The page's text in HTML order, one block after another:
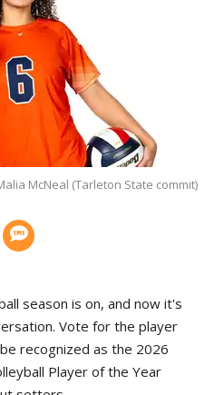
McNeal (Tarleton State commit)
season is on, and now it's
Vote for the player
recognized as the 2026
Player of the Year